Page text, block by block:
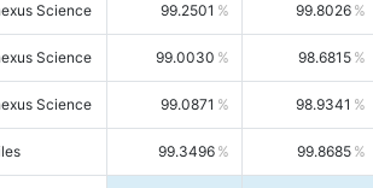
Science 99.2501 99.8026
Science 99.0030 98.6815
Science 99.0871 98.9341
99.3496 99.8685